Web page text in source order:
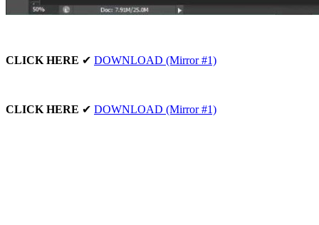
CLICK HERE ✔ DOWNLOAD (Mirror #1)
CLICK HERE ✔ DOWNLOAD (Mirror #1)